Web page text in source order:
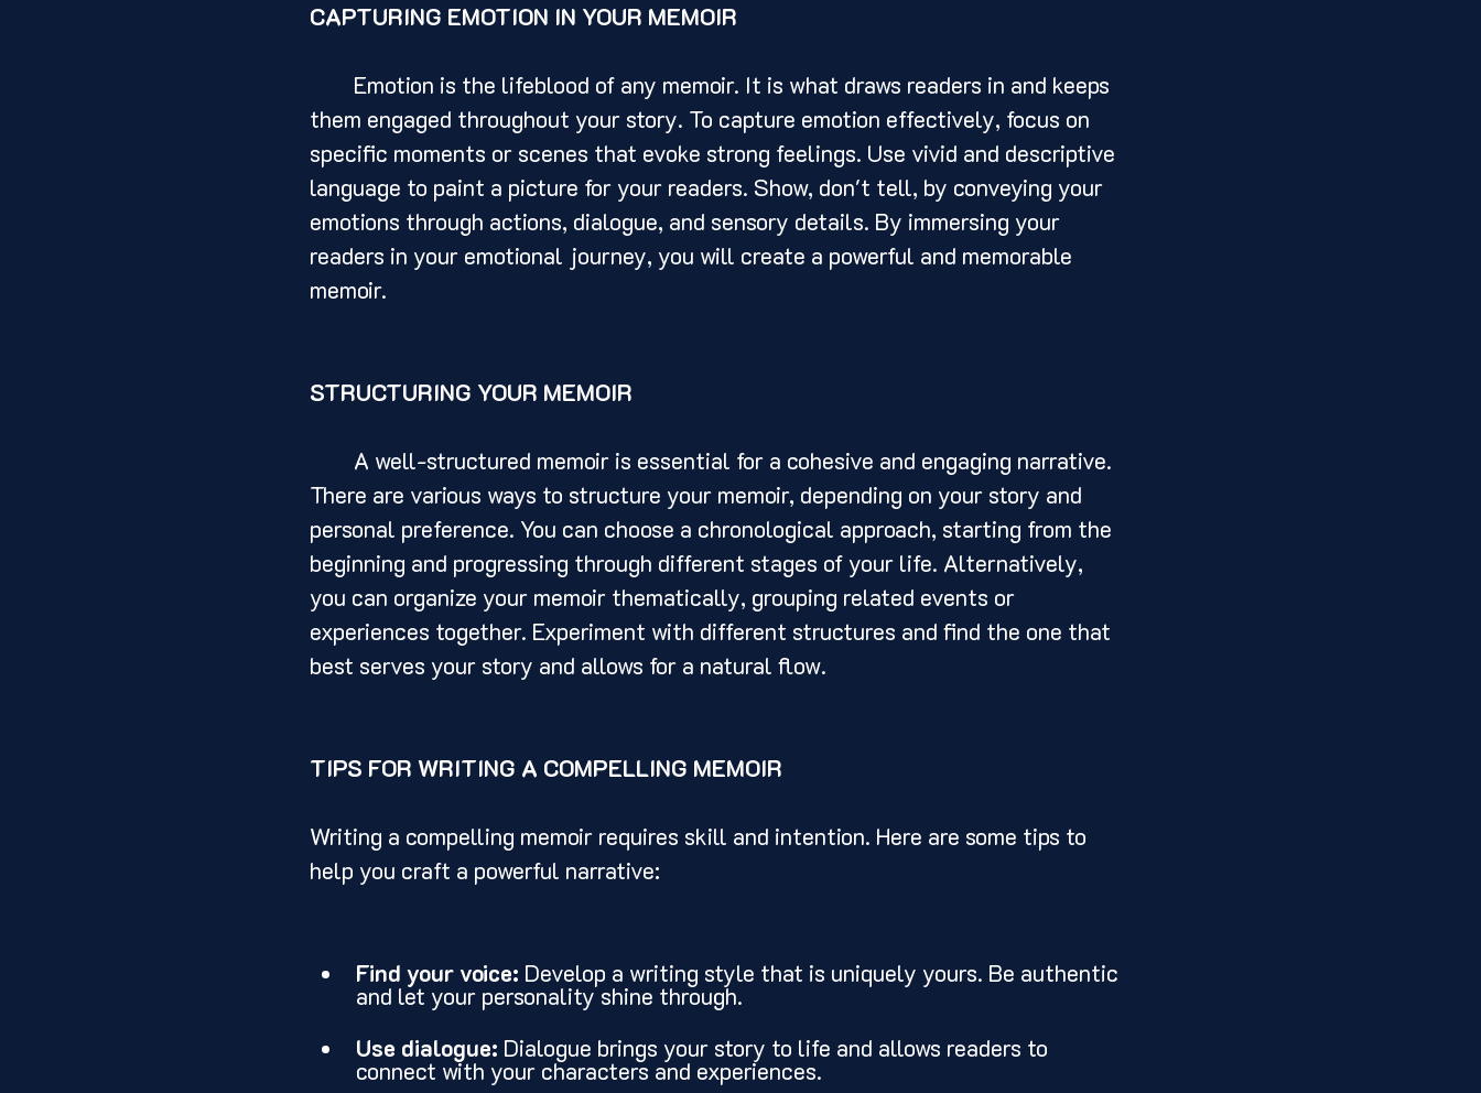
CAPTURING EMOTION IN YOUR MEMOIR
them engaged throughout your story. To capture emotion effectively, focus on
specific moments or scenes that evoke strong feelings. Use vivid and descriptive
language to paint a picture for your readers. Show, don't tell, by conveying your
emotions through actions, dialogue, and sensory details. By immersing your
readers in your emotional journey, you will create a powerful and memorable
memoir.
STRUCTURING YOUR MEMOIR
There are various ways to structure your memoir, depending on your story and
personal preference. You can choose a chronological approach, starting from the
beginning and progressing through different stages of your life. Alternatively,
you can organize your memoir thematically, grouping related events or
experiences together. Experiment with different structures and find the one that
best serves your story and allows for a natural flow.
TIPS FOR WRITING A COMPELLING MEMOIR
Writing a compelling memoir requires skill and intention. Here are some tips to
help you craft a powerful narrative:
Find your voice: Develop a writing style that is uniquely yours. Be authentic
and let your personality shine through.
Use dialogue: Dialogue brings your story to life and allows readers to
connect with your characters and experiences.